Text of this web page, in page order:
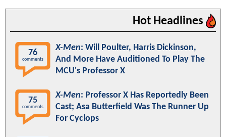
Hot Headlines
76
comments
X-Men: Will Poulter, Harris Dickinson,
And More Have Auditioned To Play The
MCU's Professor X
75
comments
X-Men: Professor X Has Reportedly Been
Cast; Asa Butterfield Was The Runner Up
For Cyclops